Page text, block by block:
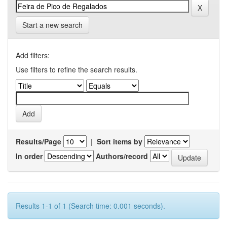
Start a new search
Add filters:
Use filters to refine the search results.
Results/Page | Sort items by
In order
Authors/record
Results 1-1 of 1 (Search time: 0.001 seconds).